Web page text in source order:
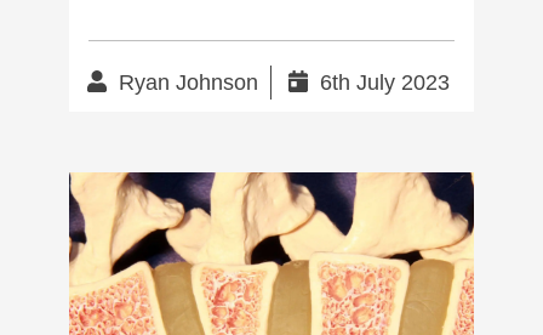
Ryan Johnson 6th July 2023
Osteoporosis: Complete management